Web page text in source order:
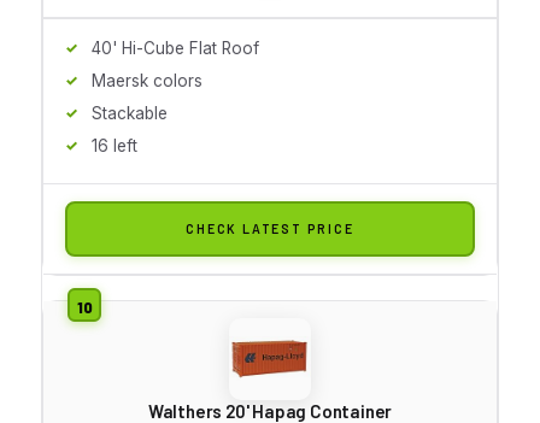
40' Hi-Cube Flat Roof
Maersk colors
Stackable
16 left
CHECK LATEST PRICE
Walthers 20' Hapag Container